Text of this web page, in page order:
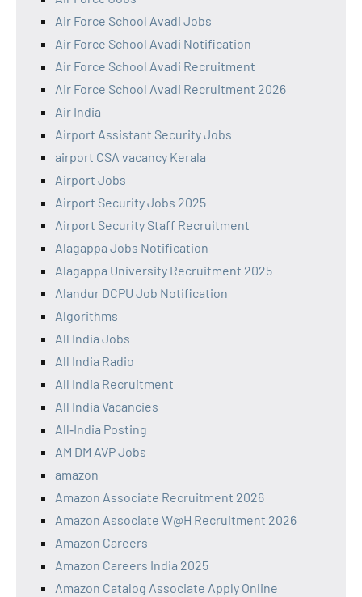
Air Force School Avadi Jobs
Air Force School Avadi Notification
Air Force School Avadi Recruitment
Air Force School Avadi Recruitment 2026
Air India
Airport Assistant Security Jobs
airport CSA vacancy Kerala
Airport Jobs
Airport Security Jobs 2025
Airport Security Staff Recruitment
Alagappa Jobs Notification
Alagappa University Recruitment 2025
Alandur DCPU Job Notification
Algorithms
All India Jobs
All India Radio
All India Recruitment
All India Vacancies
All‑India Posting
AM DM AVP Jobs
amazon
Amazon Associate Recruitment 2026
Amazon Associate W@H Recruitment 2026
Amazon Careers
Amazon Careers India 2025
Amazon Catalog Associate Apply Online